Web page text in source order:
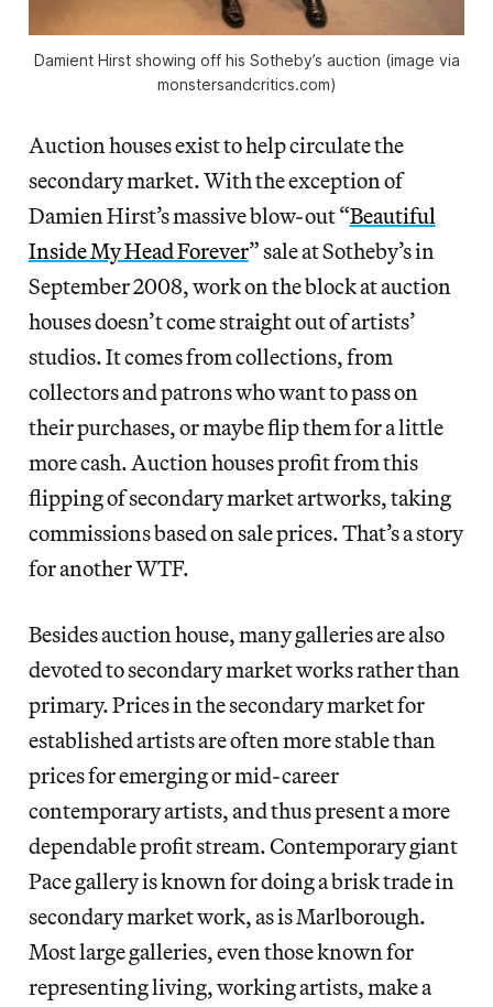
Damient Hirst showing off his Sotheby’s auction (image via
monstersandcritics.com)
Auction houses exist to help circulate the
secondary market. With the exception of
Damien Hirst’s massive blow-out “Beautiful
Inside My Head Forever” sale at Sotheby’s in
September 2008, work on the block at auction
houses doesn’t come straight out of artists’
studios. It comes from collections, from
collectors and patrons who want to pass on
their purchases, or maybe flip them for a little
more cash. Auction houses profit from this
flipping of secondary market artworks, taking
commissions based on sale prices. That’s a story
for another WTF.
Besides auction house, many galleries are also
devoted to secondary market works rather than
primary. Prices in the secondary market for
established artists are often more stable than
prices for emerging or mid-career
contemporary artists, and thus present a more
dependable profit stream. Contemporary giant
Pace gallery is known for doing a brisk trade in
secondary market work, as is Marlborough.
Most large galleries, even those known for
representing living, working artists, make a